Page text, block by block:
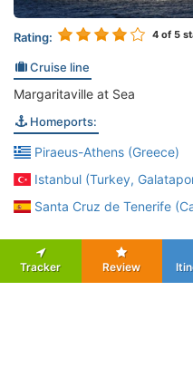
Rating: 4 of 5
Cruise line
Margaritaville at Sea
Homeports:
Piraeus-Athens (Greece)
Istanbul (Turkey,
Santa Cruz de Tenerife
Tracker Review